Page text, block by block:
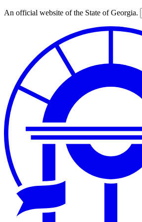
Skip
An official website of the State of Georgia.